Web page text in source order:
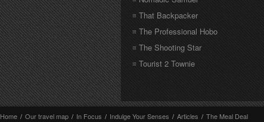
That Backpacker
The Professional Hobo
The Shooting Star
Tourist 2 Townie
Home / Our travel map / In Focus / Indulge Your Senses / Articles / The Meal Deal